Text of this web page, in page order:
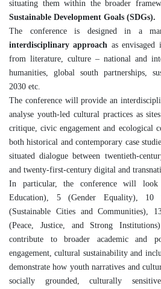
situating them within the broader
Sustainable Development Goals (SDGs).
The conference is designed in a
interdisciplinary approach as envisaged
from literature, culture – national and
humanities, global south partnerships,
2030 etc.
The conference will provide an
analyse youth-led cultural practices as
critique, civic engagement and ecological
both historical and contemporary case
situated dialogue between twentieth-
and twenty-first-century digital and
In particular, the conference will
Education), 5 (Gender Equality), 10
(Sustainable Cities and Communities),
(Peace, Justice, and Strong
contribute to broader academic and
engagement, cultural sustainability and
demonstrate how youth narratives and
socially grounded, culturally